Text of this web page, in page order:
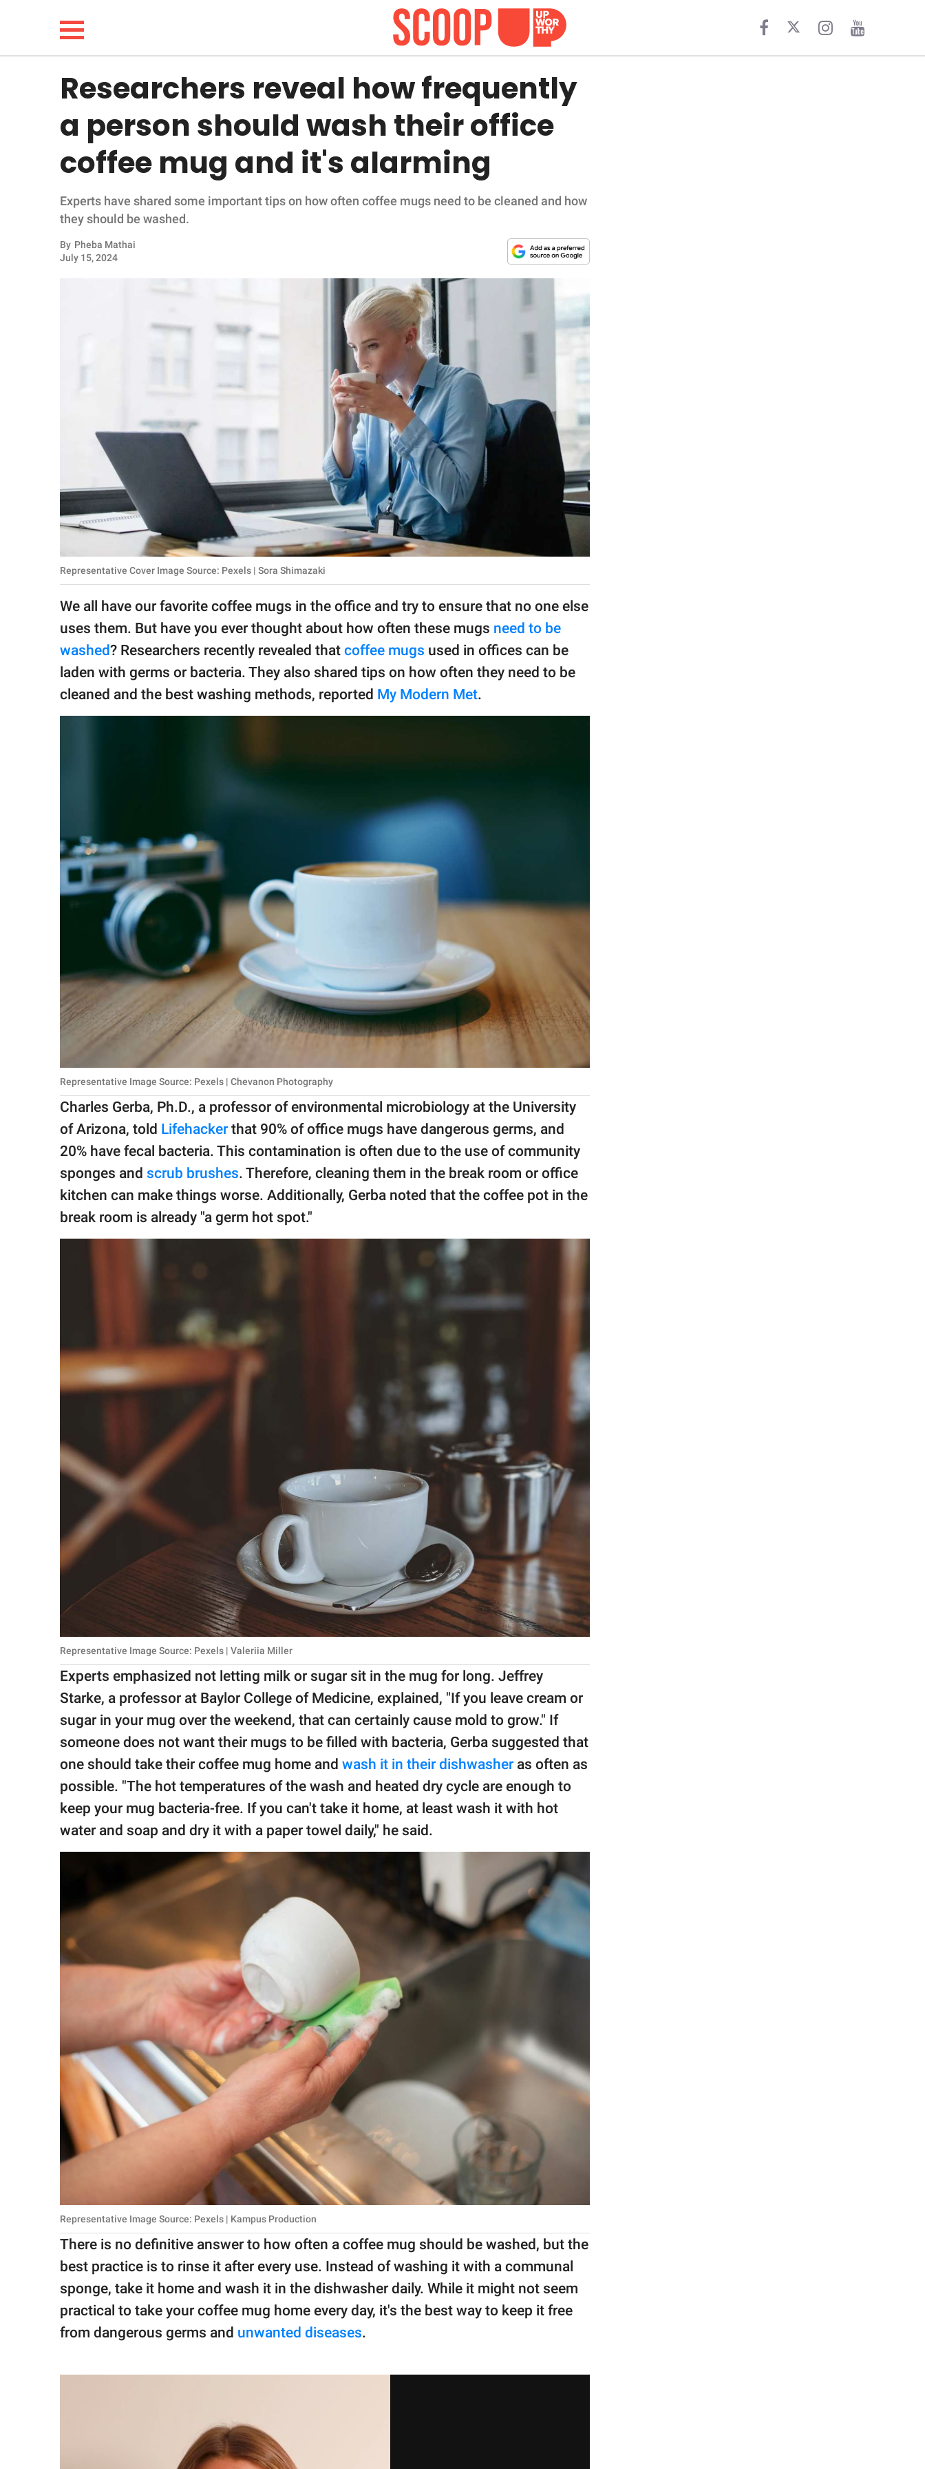
LIFESTYLE
FUNNY
WHOLESOME
INSPIRING
About Us
Contact Us
SCOOP UPWORTHY is
GOOD Worldwide Inc.
© GOOD Worldwide Inc.
All Rights Reserved.
Researchers reveal how frequently
a person should wash their office
coffee mug and it's alarming
Experts have shared some important tips on how often coffee mugs need to be cleaned and how
they should be washed.
By Pheba Mathai
July 15, 2024
Representative Cover Image Source: Pexels | Sora Shimazaki
We all have our favorite coffee mugs in the office and try to ensure that no one else
uses them. But have you ever thought about how often these mugs need to be
washed? Researchers recently revealed that coffee mugs used in offices can be
laden with germs or bacteria. They also shared tips on how often they need to be
cleaned and the best washing methods, reported My Modern Met.
Representative Image Source: Pexels | Chevanon Photography
Charles Gerba, Ph.D., a professor of environmental microbiology at the University
of Arizona, told Lifehacker that 90% of office mugs have dangerous germs, and
20% have fecal bacteria. This contamination is often due to the use of community
sponges and scrub brushes. Therefore, cleaning them in the break room or office
kitchen can make things worse. Additionally, Gerba noted that the coffee pot in the
break room is already "a germ hot spot."
Representative Image Source: Pexels | Valeriia Miller
Experts emphasized not letting milk or sugar sit in the mug for long. Jeffrey
Starke, a professor at Baylor College of Medicine, explained, "If you leave cream or
sugar in your mug over the weekend, that can certainly cause mold to grow." If
someone does not want their mugs to be filled with bacteria, Gerba suggested that
one should take their coffee mug home and wash it in their dishwasher as often as
possible. "The hot temperatures of the wash and heated dry cycle are enough to
keep your mug bacteria-free. If you can't take it home, at least wash it with hot
water and soap and dry it with a paper towel daily," he said.
Representative Image Source: Pexels | Kampus Production
There is no definitive answer to how often a coffee mug should be washed, but the
best practice is to rinse it after every use. Instead of washing it with a communal
sponge, take it home and wash it in the dishwasher daily. While it might not seem
practical to take your coffee mug home every day, it's the best way to keep it free
from dangerous germs and unwanted diseases.